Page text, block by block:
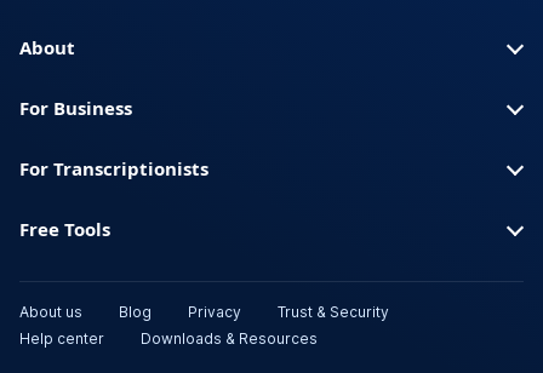
About
For Business
For Transcriptionists
Free Tools
About us Blog Privacy
Trust & Security
Help center
Downloads & Resources